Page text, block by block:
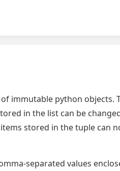
immutable python objects.
in the list can be
stored in the tuple can
separated values